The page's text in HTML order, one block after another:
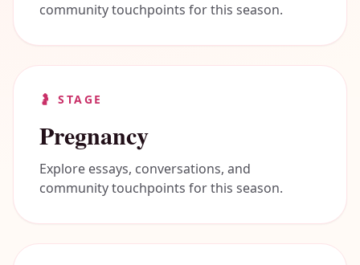
community touchpoints for this season.
🤰 STAGE
Pregnancy
Explore essays, conversations, and
community touchpoints for this season.